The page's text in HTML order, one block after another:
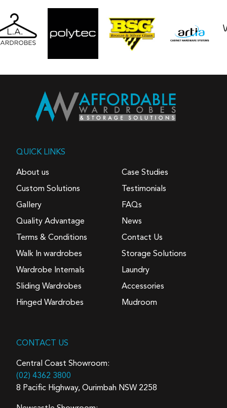
QUICK LINKS
About us
Custom Solutions
Gallery
Quality Advantage
Terms & Conditions
Case Studies
Testimonials
FAQs
News
Contact Us
Walk In wardrobes
Wardrobe Internals
Sliding Wardrobes
Hinged Wardrobes
Storage Solutions
Laundry
Accessories
Mudroom
CONTACT US
Central Coast Showroom:
(02) 4362 3800
8 Pacific Highway, Ourimbah NSW 2258